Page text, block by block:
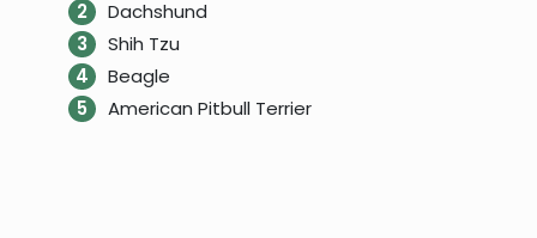
Dachshund
Shih Tzu
Beagle
American Pitbull Terrier